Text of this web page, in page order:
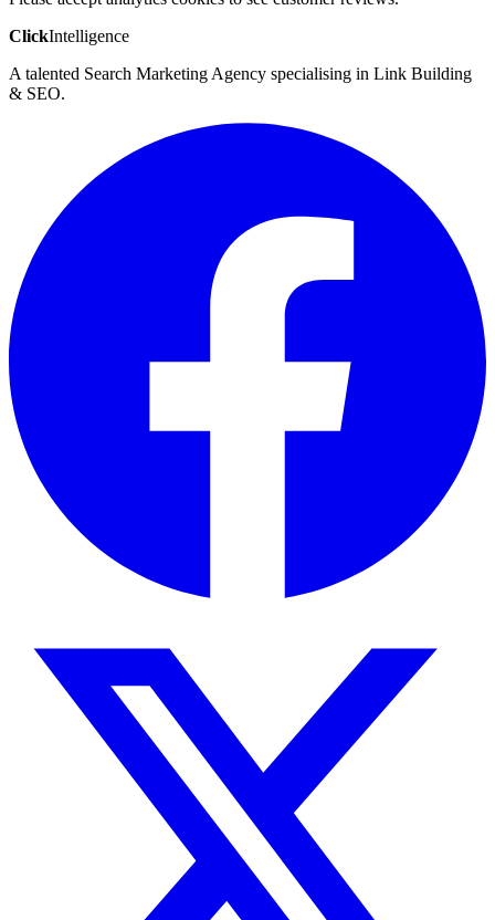
ClickIntelligence
A talented Search Marketing Agency specialising in Link Building
& SEO.